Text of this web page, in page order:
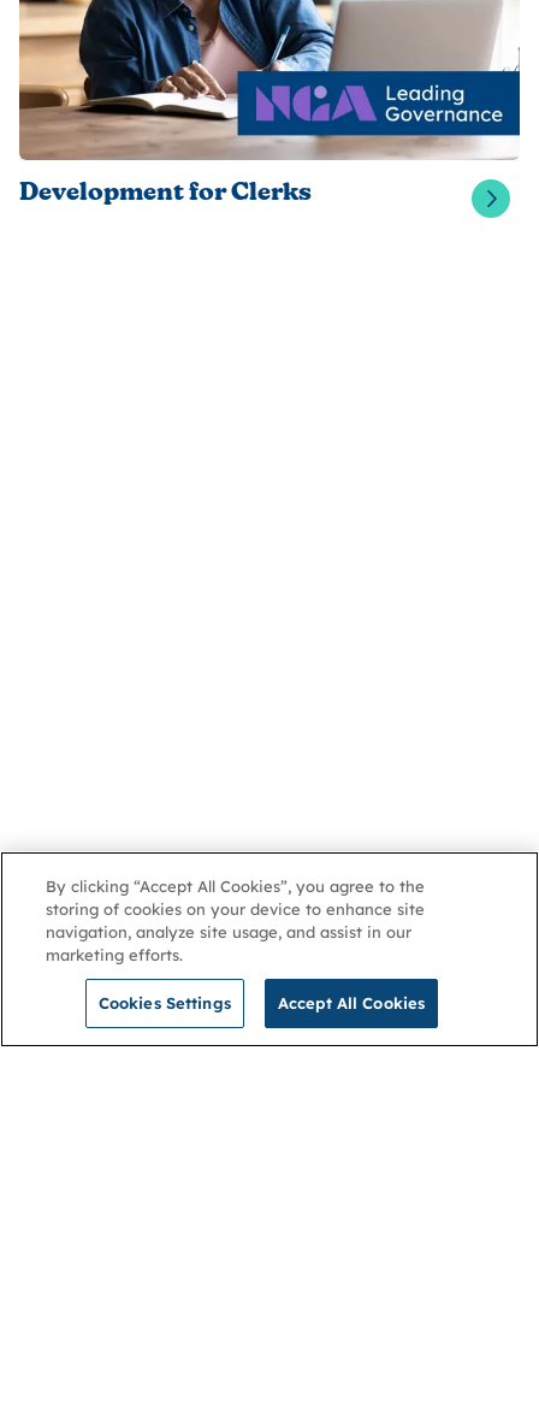
Development for Clerks
By clicking “Accept All Cookies”, you agree to the
storing of cookies on your device to enhance site
navigation, analyze site usage, and assist in our
marketing efforts.
Cookies Settings Accept All Cookies